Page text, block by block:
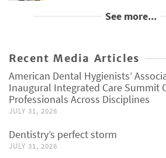
See more...
Recent Media Articles
American Dental Hygienists’
Inaugural Integrated Care Summit
Professionals Across Disciplines
JULY 31, 2026
Dentistry’s perfect storm
JULY 31, 2026